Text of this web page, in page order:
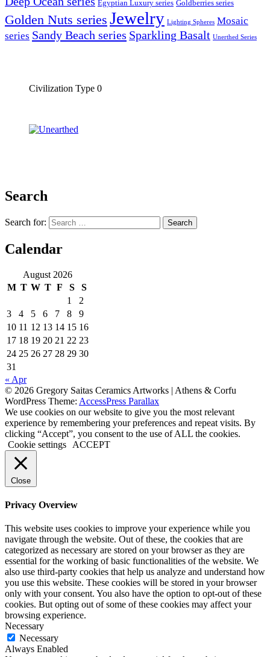
Egyptian Luxury series Goldberries series
Golden Nuts series Jewelry Lighting Spheres Mosaic
series Sandy Beach series Sparkling Basalt Unerthed Series
Civilization Type 0
Search
Search for:
Calendar
August 2026
M T W T F S
S
1
2
3
4 5 6 7 8
9
10 11 12 13 14 15 16
17 18 19 20 21 22 23
24 25 26 27 28 29 30
31
« Apr
© 2026 Gregory Saitas Ceramics Artworks | Athens & Corfu
WordPress Theme: AccessPress Parallax
We use cookies on our website to give you the most relevant
experience by remembering your preferences and repeat visits. By
clicking “Accept”, you consent to the use of ALL the cookies.
Cookie settings
ACCEPT
Close
Privacy Overview
This website uses cookies to improve your experience while you
navigate through the website. Out of these, the cookies that are
categorized as necessary are stored on your browser as they are
essential for the working of basic functionalities of the website. We
also use third-party cookies that help us analyze and understand how
you use this website. These cookies will be stored in your browser
only with your consent. You also have the option to opt-out of these
cookies. But opting out of some of these cookies may affect your
browsing experience.
Necessary
Necessary
Always Enabled